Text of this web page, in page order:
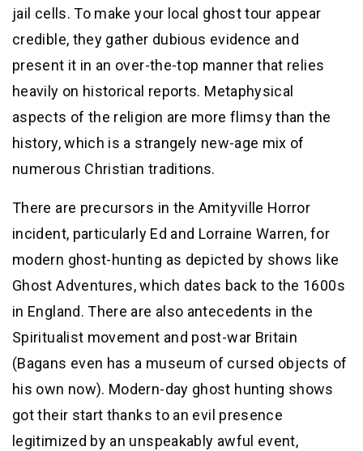
jail cells. To make your local ghost tour appear
credible, they gather dubious evidence and
present it in an over-the-top manner that relies
heavily on historical reports. Metaphysical
aspects of the religion are more flimsy than the
history, which is a strangely new-age mix of
numerous Christian traditions.
There are precursors in the Amityville Horror
incident, particularly Ed and Lorraine Warren, for
modern ghost-hunting as depicted by shows like
Ghost Adventures, which dates back to the 1600s
in England. There are also antecedents in the
Spiritualist movement and post-war Britain
(Bagans even has a museum of cursed objects of
his own now). Modern-day ghost hunting shows
got their start thanks to an evil presence
legitimized by an unspeakably awful event,